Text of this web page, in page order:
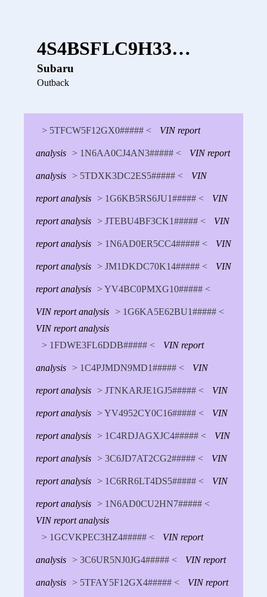
4S4BSFLC9H33…
Subaru
Outback
> 5TFCW5F12GX0##### < VIN report
analysis > 1N6AA0CJ4AN3##### < VIN report
analysis > 5TDXK3DC2ES5##### < VIN
report analysis > 1G6KB5RS6JU1##### < VIN
report analysis > JTEBU4BF3CK1##### < VIN
report analysis > 1N6AD0ER5CC4##### < VIN
report analysis > JM1DKDC70K14##### < VIN
report analysis > YV4BC0PMXG10##### <
VIN report analysis > 1G6KA5E62BU1##### <
VIN report analysis
> 1FDWE3FL6DDB##### <
VIN report
analysis > 1C4PJMDN9MD1##### < VIN
report analysis > JTNKARJE1GJ5##### < VIN
report analysis > YV4952CY0C16##### < VIN
report analysis > 1C4RDJAGXJC4##### < VIN
report analysis > 3C6JD7AT2CG2##### < VIN
report analysis > 1C6RR6LT4DS5##### < VIN
report analysis > 1N6AD0CU2HN7##### <
VIN report analysis
> 1GCVKPEC3HZ4##### <
VIN report
analysis > 3C6UR5NJ0JG4##### < VIN report
analysis > 5TFAY5F12GX4##### < VIN report